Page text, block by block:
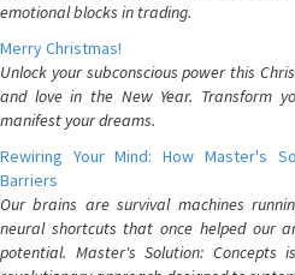
emotional blocks in trading.
Merry Christmas!
Unlock your subconscious power this
and love in the New Year. Transform
manifest your dreams.
Rewiring Your Mind: How Master's
Barriers
Our brains are survival machines
neural shortcuts that once helped our
potential. Master's Solution: